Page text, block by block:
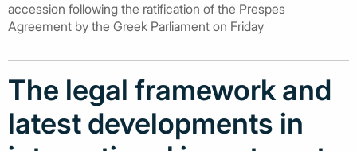
accession following the ratification of the Prespes
Agreement by the Greek Parliament on Friday
The legal framework and
latest developments in